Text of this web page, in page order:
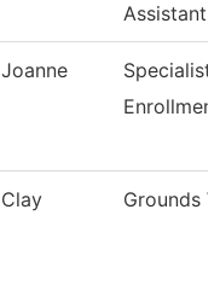
Assistant
Joanne
Specialist
Clay Grounds